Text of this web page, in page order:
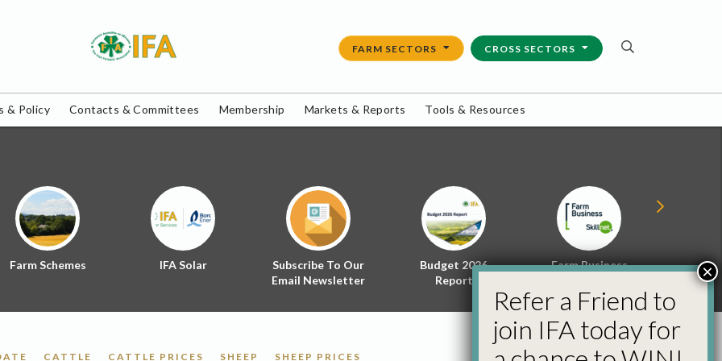
FARM SECTORS CROSS SECTORS
& Policy Contacts & Committees Membership Markets & Reports Tools & Resources
Farm Schemes IFA Solar
Subscribe To Our
Email Newsletter
Budget 2026
Report
Farm Business
Energy
Policy
CATTLE CATTLE PRICES SHEEP SHEEP PRICES
Refer a Friend to
join IFA today for
×